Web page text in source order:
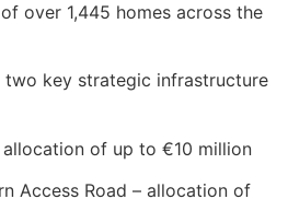
over 1,445 homes across the
key strategic infrastructure
allocation of up to €10 million
Access Road – allocation of